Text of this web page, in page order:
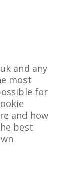
and any
most
for
and how
best